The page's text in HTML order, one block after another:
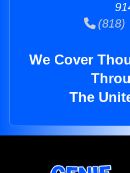
(818)
We Cover
The